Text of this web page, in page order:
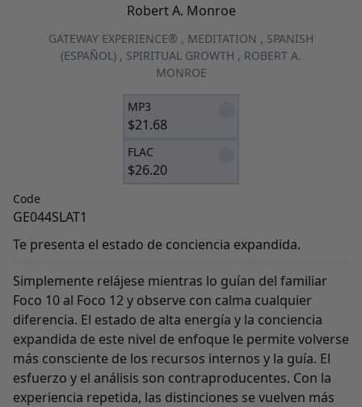
Robert A. Monroe
GATEWAY EXPERIENCE® , MEDITATION , SPANISH
(ESPAÑOL) , SPIRITUAL GROWTH , ROBERT A.
MONROE
MP3
$21.68
FLAC
$26.20
Code
GE044SLAT1
Te presenta el estado de conciencia expandida.
Simplemente relájese mientras lo guían del familiar
Foco 10 al Foco 12 y observe con calma cualquier
diferencia. El estado de alta energía y la conciencia
expandida de este nivel de enfoque le permite volverse
más consciente de los recursos internos y la guía. El
esfuerzo y el análisis son contraproducentes. Con la
experiencia repetida, las distinciones se vuelven más